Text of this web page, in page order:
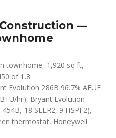
—
townhome, 1,920 sq ft,
of 1.8
Evolution 286B 96.7% AFUE
hr), Bryant Evolution
18 SEER2, 9 HSPF2),
thermostat, Honeywell